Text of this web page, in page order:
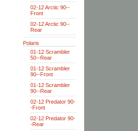
02-12 Arctic 90--
Front
02-12 Arctic 90--
Rear
Polaris
01-12 Scrambler
50--Rear
01-12 Scrambler
90--Front
01-12 Scrambler
90--Rear
02-12 Predator 90-
-Front
02-12 Predator 90-
-Rear